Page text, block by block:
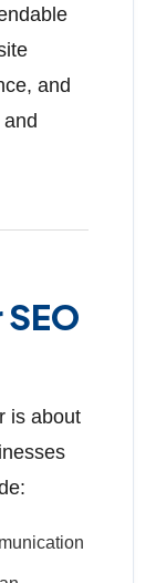
and
is about